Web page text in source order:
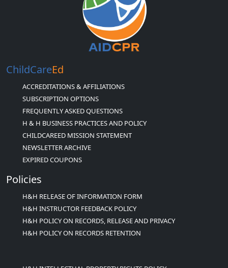
ChildCareEd
ACCREDITATIONS & AFFILIATIONS
SUBSCRIPTION OPTIONS
FREQUENTLY ASKED QUESTIONS
H & H BUSINESS PRACTICES AND POLICY
CHILDCAREED MISSION STATEMENT
NEWSLETTER ARCHIVE
EXPIRED COUPONS
Policies
H&H RELEASE OF INFORMATION FORM
H&H INSTRUCTOR FEEDBACK POLICY
H&H POLICY ON RECORDS, RELEASE AND PRIVACY
H&H POLICY ON RECORDS RETENTION